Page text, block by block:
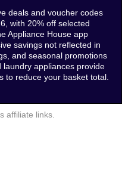
deals and voucher codes
with 20% off selected
Appliance House app
savings not reflected in
and seasonal promotions
laundry appliances provide
to reduce your basket total.
affiliate links.